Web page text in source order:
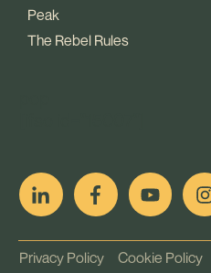
Peak
The Rebel Rules
Privacy Policy Cookie Policy